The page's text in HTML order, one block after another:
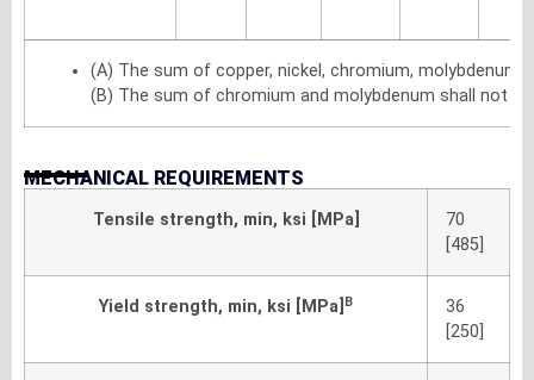
(A) The sum of copper, nickel, chromium, molybdenum
(B) The sum of chromium and molybdenum shall not
MECHANICAL REQUIREMENTS
Tensile strength, min, ksi [MPa]
70
[485]
Yield strength, min, ksi [MPa] B
36
[250]